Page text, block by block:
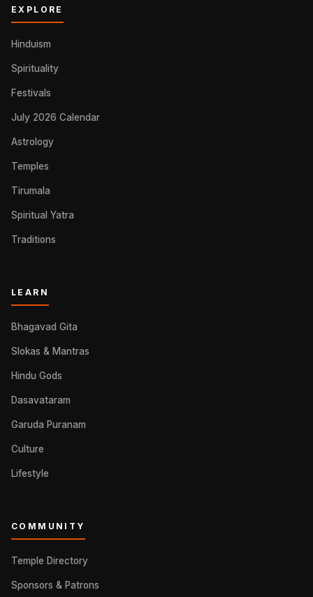
EXPLORE
Hinduism
Spirituality
Festivals
July 2026 Calendar
Astrology
Temples
Tirumala
Spiritual Yatra
Traditions
LEARN
Bhagavad Gita
Slokas & Mantras
Hindu Gods
Dasavataram
Garuda Puranam
Culture
Lifestyle
COMMUNITY
Temple Directory
Sponsors & Patrons